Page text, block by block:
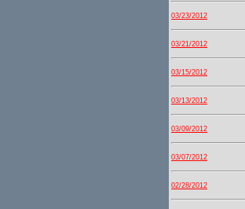
03/23/2012
03/21/2012
03/15/2012
03/13/2012
03/09/2012
03/07/2012
02/28/2012